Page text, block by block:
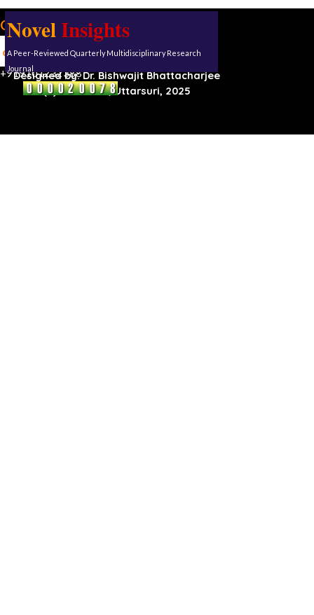
Our address:
Roynagar,Karimganj, Assam, 788711
+919101232388
Designed by:Dr. Bishwajit Bhattacharjee
(C) Reserved, Uttarsuri, 2025
NovelInsights
A Peer-Reviewed Quarterly Multidisciplinary Research
Journal